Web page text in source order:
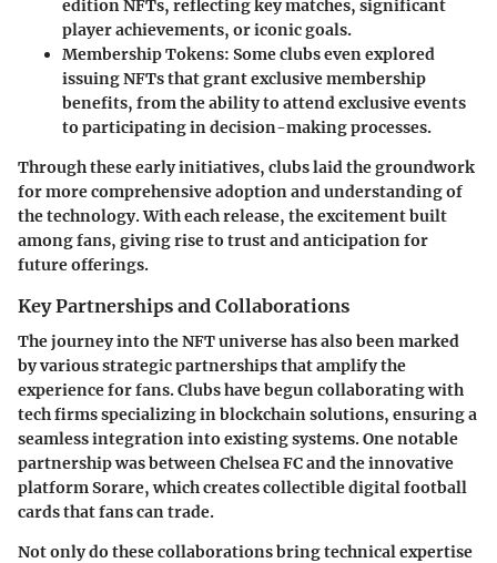
edition NFTs, reflecting key matches, significant
player achievements, or iconic goals.
Membership Tokens: Some clubs even explored
issuing NFTs that grant exclusive membership
benefits, from the ability to attend exclusive events
to participating in decision-making processes.
Through these early initiatives, clubs laid the groundwork
for more comprehensive adoption and understanding of
the technology. With each release, the excitement built
among fans, giving rise to trust and anticipation for
future offerings.
Key Partnerships and Collaborations
The journey into the NFT universe has also been marked
by various strategic partnerships that amplify the
experience for fans. Clubs have begun collaborating with
tech firms specializing in blockchain solutions, ensuring a
seamless integration into existing systems. One notable
partnership was between Chelsea FC and the innovative
platform Sorare, which creates collectible digital football
cards that fans can trade.
Not only do these collaborations bring technical expertise